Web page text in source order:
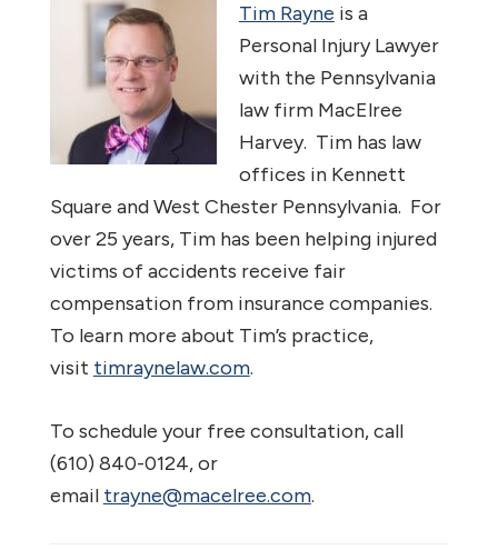
Tim Rayne is a
Personal Injury Lawyer
with the Pennsylvania
law firm MacElree
Harvey. Tim has law
offices in Kennett
Square and West Chester Pennsylvania. For
over 25 years, Tim has been helping injured
victims of accidents receive fair
compensation from insurance companies.
To learn more about Tim’s practice,
visit timraynelaw.com.
To schedule your free consultation, call
(610) 840-0124, or
email trayne@macelree.com.